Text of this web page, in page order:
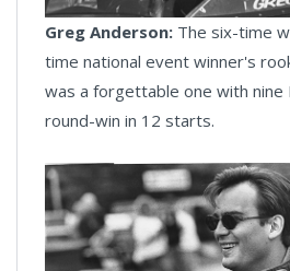
Greg Anderson: The six-time
time national event winner's
was a forgettable one with nine
round-win in 12 starts.